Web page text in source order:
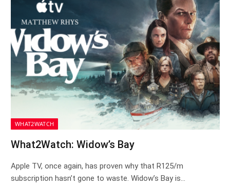
WHAT2WATCH
What2Watch: Widow’s Bay
Apple TV, once again, has proven why that R125/m
subscription hasn’t gone to waste. Widow’s Bay is…